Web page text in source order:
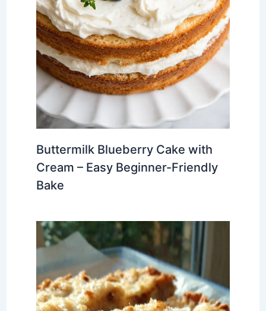
Buttermilk Blueberry Cake with
Cream – Easy Beginner-Friendly
Bake